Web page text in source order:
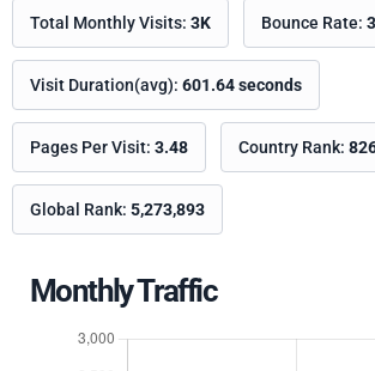
Total Monthly Visits: 3K Bounce Rate:
Visit Duration(avg): 601.64 seconds
Pages Per Visit: 3.48 Country Rank:
Global Rank: 5,273,893
Monthly Traffic